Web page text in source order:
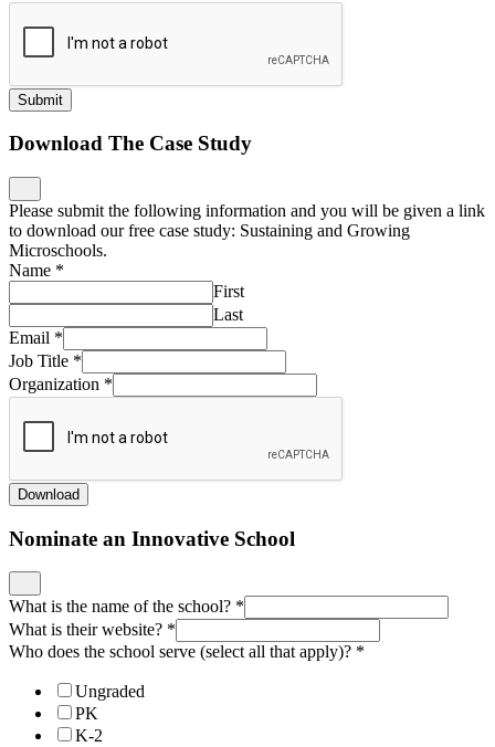
Submit
Download The Case Study
Please submit the following information and you will be given a link
to download our free case study: Sustaining and Growing
Microschools.
Name *
First
Last
Email *
Job Title *
Organization *
Download
Nominate an Innovative School
What is the name of the school? *
What is their website? *
Who does the school serve (select all that apply)? *
Ungraded
PK
K-2